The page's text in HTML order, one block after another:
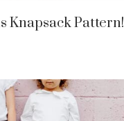
Knapsack Pattern!